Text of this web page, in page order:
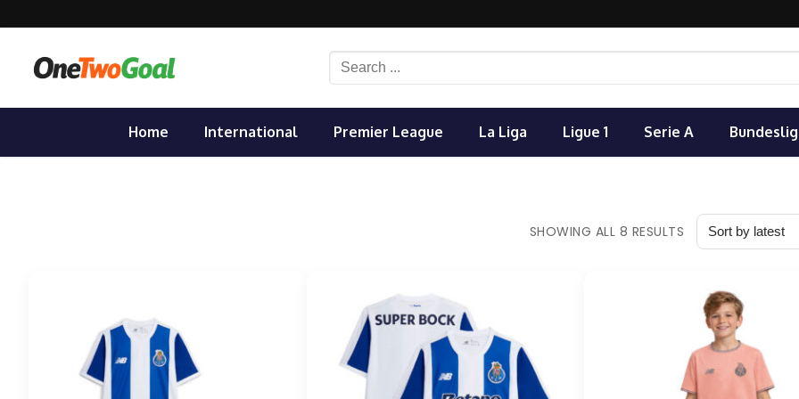
to
content
Search
Home International Premier League La Liga Ligue 1 Serie A
SHOWING ALL 8 RESULTS